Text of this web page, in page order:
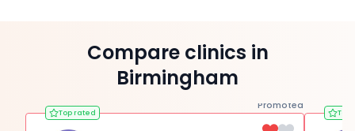
Compare clinics in
Birmingham
Promoted
Top rated Top